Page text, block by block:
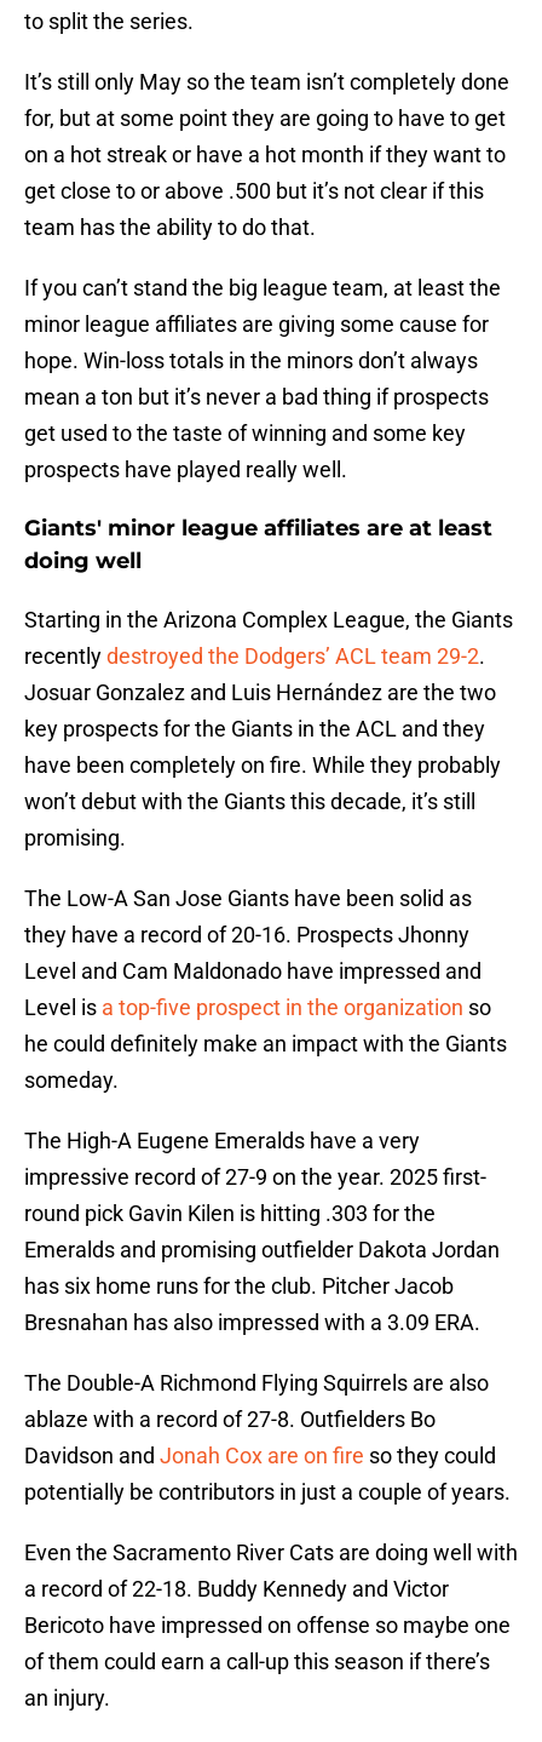
to split the series.
It’s still only May so the team isn’t completely done
for, but at some point they are going to have to get
on a hot streak or have a hot month if they want to
get close to or above .500 but it’s not clear if this
team has the ability to do that.
If you can’t stand the big league team, at least the
minor league affiliates are giving some cause for
hope. Win-loss totals in the minors don’t always
mean a ton but it’s never a bad thing if prospects
get used to the taste of winning and some key
prospects have played really well.
Giants' minor league affiliates are at least
doing well
Starting in the Arizona Complex League, the Giants
recentlydestroyed the Dodgers’ ACL team 29-2.
Josuar Gonzalez and Luis Hernández are the two
key prospects for the Giants in the ACL and they
have been completely on fire. While they probably
won’t debut with the Giants this decade, it’s still
promising.
The Low-A San Jose Giants have been solid as
they have a record of 20-16. Prospects Jhonny
Level and Cam Maldonado have impressed and
Level is a top-five prospect in the organization so
he could definitely make an impact with the Giants
someday.
The High-A Eugene Emeralds have a very
impressive record of 27-9 on the year. 2025 first-
round pick Gavin Kilen is hitting .303 for the
Emeralds and promising outfielder Dakota Jordan
has six home runs for the club. Pitcher Jacob
Bresnahan has also impressed with a 3.09 ERA.
The Double-A Richmond Flying Squirrels are also
ablaze with a record of 27-8. Outfielders Bo
Davidson and Jonah Cox are on fire so they could
potentially be contributors in just a couple of years.
Even the Sacramento River Cats are doing well with
a record of 22-18. Buddy Kennedy and Victor
Bericoto have impressed on offense so maybe one
of them could earn a call-up this season if there’s
an injury.